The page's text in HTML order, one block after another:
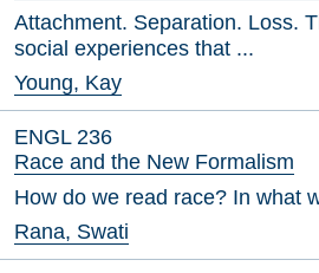
Attachment. Separation. Loss.
social experiences that ...
Young, Kay
ENGL 236
Race and the New Formalism
How do we read race? In what
Rana, Swati